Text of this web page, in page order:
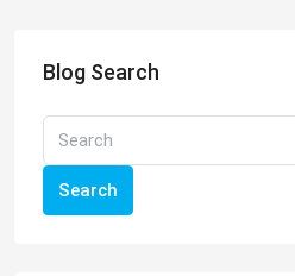
Blog Search
Search